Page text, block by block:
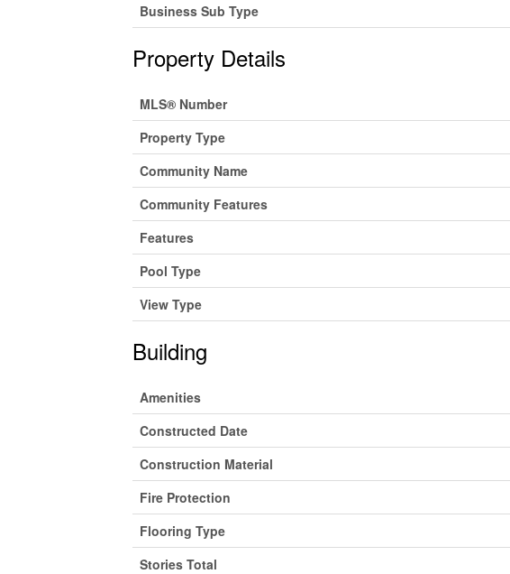
Business Sub Type
Property Details
MLS® Number
Property Type
Community Name
Community Features
Features
Pool Type
View Type
Building
Amenities
Constructed Date
Construction Material
Fire Protection
Flooring Type
Stories Total